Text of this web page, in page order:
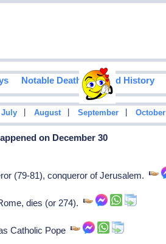
Notable Deaths Food History
July August September October
on December 30
(79-81), conqueror of Jerusalem.
dies (or 274).
Catholic Pope